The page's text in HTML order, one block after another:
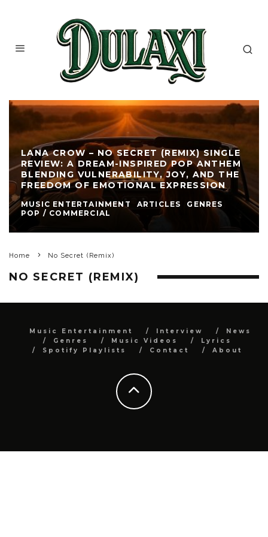
LANA CROW – NO SECRET (REMIX) SINGLE
REVIEW: A DREAM-INSPIRED POP ANTHEM
BLENDING VULNERABILITY, JOY, AND THE
FREEDOM OF EMOTIONAL EXPRESSION
MUSIC ENTERTAINMENT ARTICLES
GENRES
POP / COMMERCIAL
Home No Secret (Remix)
NO SECRET (REMIX)
Music Entertainment Interview
News
Genres
Music Videos
Lyrics
Spotify Playlists
Contact About